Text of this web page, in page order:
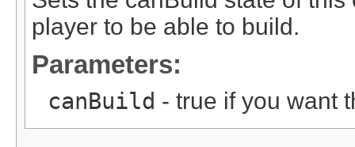
player to be able to build.
Parameters:
canBuild - true if you want